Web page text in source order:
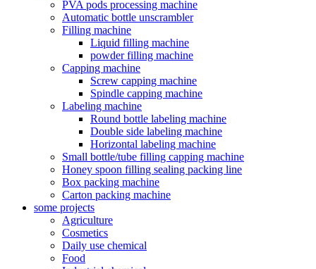
PVA pods processing machine
Automatic bottle unscrambler
Filling machine
Liquid filling machine
powder filling machine
Capping machine
Screw capping machine
Spindle capping machine
Labeling machine
Round bottle labeling machine
Double side labeling machine
Horizontal labeling machine
Small bottle/tube filling capping machine
Honey spoon filling sealing packing line
Box packing machine
Carton packing machine
some projects
Agriculture
Cosmetics
Daily use chemical
Food